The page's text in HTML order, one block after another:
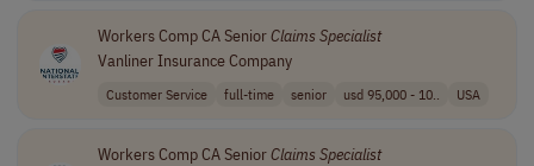
Workers Comp CA SeniorClaims Specialist
Vanliner Insurance Company
Customer Service full-time senior usd 95,000 - 10.. USA
Workers Comp CA SeniorClaims Specialist